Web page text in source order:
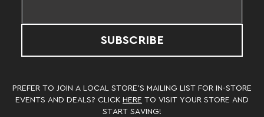
SUBSCRIBE
PREFER TO JOIN A LOCAL STORE’S MAILING LIST FOR IN-STORE
EVENTS AND DEALS? CLICK HERE TO VISIT YOUR STORE AND
START SAVING!